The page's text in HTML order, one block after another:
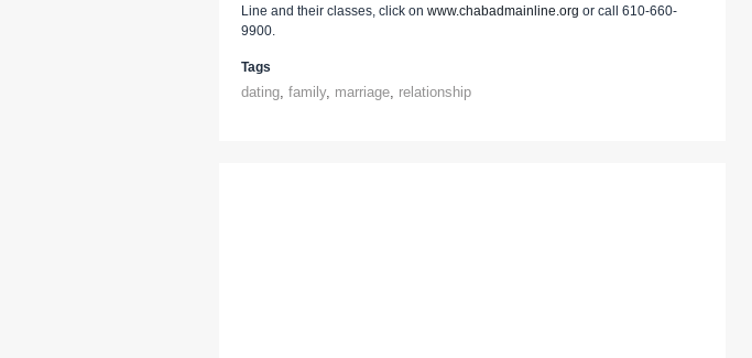
Line and their classes, click on www.chabadmainline.org or call 610-660-
9900.
Tags
dating, family, marriage, relationship